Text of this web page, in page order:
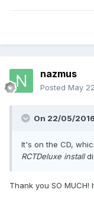
nazmus
Posted May
On 22/05/
It's on the CD,
RCTDeluxe install
Thank you SO MUCH!